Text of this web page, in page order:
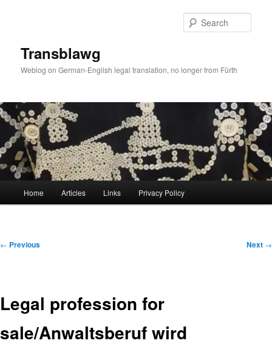
Transblawg
Weblog on German-English legal translation, no longer from Fürth
Home Articles Links Privacy Policy
Post
← Previous Next →
Legal profession for
sale/Anwaltsberuf wird